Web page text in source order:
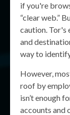
if you're
“clear web.”
caution. Tor's
and
way to
However,
roof by
isn’t enough
accounts and